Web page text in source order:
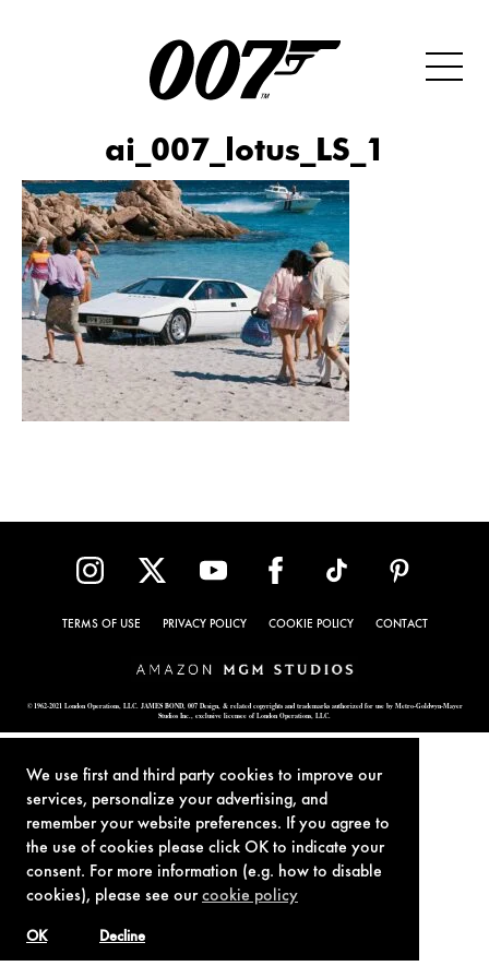
We use first and third party cookies to improve our
services, personalize your advertising, and
remember your website preferences. If you agree to
the use of cookies please click OK to indicate your
consent. For more information (e.g. how to disable
cookies), please see ourcookie policy
Decline
OK
ai_007_lotus_LS_1
TERMS OF USE PRIVACY POLICY COOKIE POLICY CONTACT
© 1962-2021 London Operations, LLC. JAMES BOND, 007 Design, & related copyrights and trademarks authorized for use by Metro-Goldwyn-Mayer
Studios Inc., exclusive licensee of London Operations, LLC.